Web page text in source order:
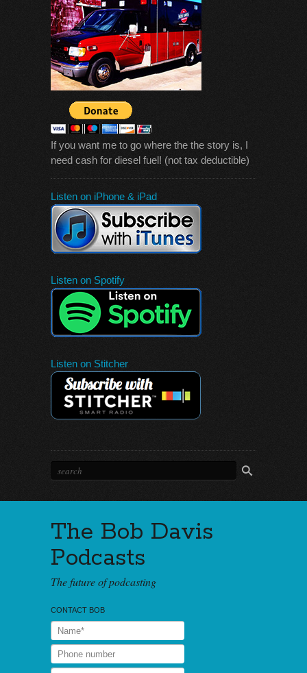
If you want me to go where the the story is, I
need cash for diesel fuel! (not tax deductible)
Listen on iPhone & iPad
Listen on Spotify
Listen on Stitcher
The Bob Davis
Podcasts
The future of podcasting
CONTACT BOB